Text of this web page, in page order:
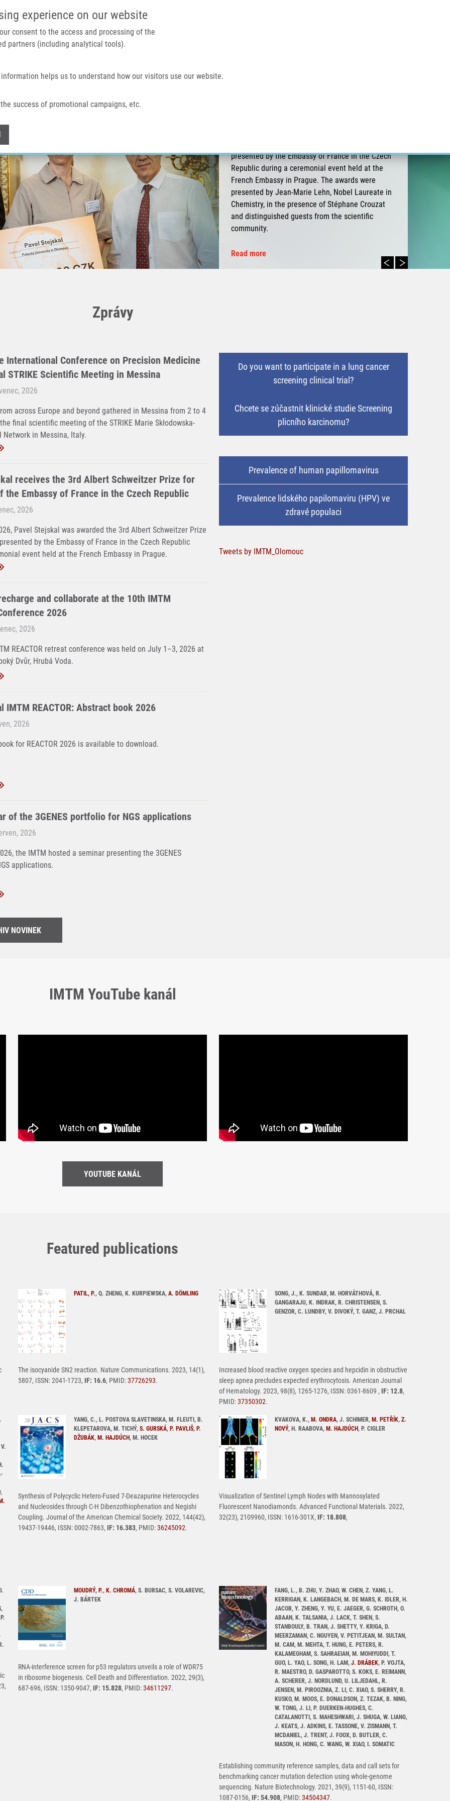
experience on our website
consent to the access and processing of the
partners (including analytical tools).
helps us to understand how our visitors use our website.
success of promotional campaigns, etc.
IMTM PORTÁL
Domů O nás
presented by the Embassy of France in the Czech
Republic during a ceremonial event held at the
French Embassy in Prague. The awards were
presented by Jean-Marie Lehn, Nobel Laureate in
Chemistry, in the presence of Stéphane Crouzat
and distinguished guests from the scientific
community.
Read more
Zprávy
International Conference on Precision Medicine
STRIKE Scientific Meeting in Messina
2026
across Europe and beyond gathered in Messina from 2 to 4
final scientific meeting of the STRIKE Marie Skłodowska-
Network in Messina, Italy.
receives the 3rd Albert Schweitzer Prize for
the Embassy of France in the Czech Republic
2026
Pavel Stejskal was awarded the 3rd Albert Schweitzer Prize
by the Embassy of France in the Czech Republic
event held at the French Embassy in Prague.
and collaborate at the 10th IMTM
2026
2026
REACTOR retreat conference was held on July 1–3, 2026 at
Dvůr, Hrubá Voda.
IMTM REACTOR: Abstract book 2026
2026
for REACTOR 2026 is available to download.
of the 3GENES portfolio for NGS applications
2026
the IMTM hosted a seminar presenting the 3GENES
applications.
NOVINEK
Do you want to participate in a lung cancer
screening clinical trial?
Chcete se zúčastnit klinické studie Screening
plicního karcinomu?
Prevalence of human papillomavirus
Prevalence lidského papilomaviru (HPV) ve
zdravé populaci
Tweets by IMTM_Olomouc
IMTM YouTube kanál
YOUTUBE KANÁL
Featured publications
PATIL, P., Q. ZHENG, K. KURPIEWSKA, A. DÖMLING
The isocyanide SN2 reaction. Nature Communications. 2023, 14(1),
5807, ISSN: 2041-1723, IF: 16.6, PMID:37726293.
SONG, J., K. SUNDAR, M. HORVÁTHOVÁ, R.
GANGARAJU, K. INDRAK, R. CHRISTENSEN, S.
GENZOR, C. LUNDBY, V. DIVOKÝ, T. GANZ, J. PRCHAL
Increased blood reactive oxygen species and hepcidin in obstructive
sleep apnea precludes expected erythrocytosis. American Journal
of Hematology. 2023, 98(8), 1265-1276, ISSN: 0361-8609 , IF: 12.8,
PMID:37350302.
YANG, C., L. POSTOVA SLAVETINSKA, M. FLEUTI, B.
KLEPETAROVA, M. TICHÝ, S. GURSKÁ, P. PAVLIŠ, P.
DŽUBÁK, M. HAJDÚCH, M. HOCEK
Synthesis of Polycyclic Hetero-Fused 7-Deazapurine Heterocycles
and Nucleosides through C-H Dibenzothiophenation and Negishi
Coupling. Journal of the American Chemical Society. 2022, 144(42),
19437-19446, ISSN: 0002-7863, IF: 16.383, PMID:36245092.
KVAKOVA, K., M. ONDRA, J. SCHIMER, M. PETŘÍK, Z.
NOVÝ, H. RAABOVA, M. HAJDÚCH, P. CIGLER
Visualization of Sentinel Lymph Nodes with Mannosylated
Fluorescent Nanodiamonds. Advanced Functional Materials. 2022,
32(23), 2109960, ISSN: 1616-301X, IF: 18.808,
MOUDRÝ, P., K. CHROMÁ, S. BURSAC, S. VOLAREVIC,
J. BÁRTEK
RNA-interference screen for p53 regulators unveils a role of WDR75
in ribosome biogenesis. Cell Death and Differentiation. 2022, 29(3),
687-696, ISSN: 1350-9047, IF: 15.828, PMID:34611297.
FANG, L., B. ZHU, Y. ZHAO, W. CHEN, Z. YANG, L.
KERRIGAN, K. LANGEBACH, M. DE MARS, K. IDLER, H.
JACOB, Y. ZHENG, Y. YU, E. JAEGER, G. SCHROTH, O.
ABAAN, K. TALSANIA, J. LACK, T. SHEN, S.
STANBOULY, B. TRAN, J. SHETTY, Y. KRIGA, D.
MEERZAMAN, C. NGUYEN, V. PETITJEAN, M. SULTAN,
M. CAM, M. MEHTA, T. HUNG, E. PETERS, R.
KALAMEGHAM, S. SAHRAEIAN, M. MOHIYUDDI, T.
GUO, L. YAO, L. SONG, H. LAM, J. DRÁBEK, P. VOJTA,
R. MAESTRO, D. GASPAROTTO, S. KOKS, E. REIMANN,
A. SCHERER, J. NORDLUND, U. LILJEDAHL, R.
JENSEN, M. PIROOZNIA, Z. LI, C. XIAO, S. SHERRY, R.
KUSKO, M. MOOS, E. DONALDSON, Z. TEZAK, B. NING,
W. TONG, J. LI, P. DUERKEN-HUGHES, C.
CATALANOTTI, S. MAHESHWARI, J. SHUGA, W. LIANG,
J. KEATS, J. ADKINS, E. TASSONE, V. ZISMANN, T.
MCDANIEL, J. TRENT, J. FOOX, D. BUTLER, C.
MASON, H. HONG, C. WANG, W. XIAO, I. SOMATIC
Establishing community reference samples, data and call sets for
benchmarking cancer mutation detection using whole-genome
sequencing. Nature Biotechnology. 2021, 39(9), 1151-60, ISSN:
1087-0156, IF: 54.908, PMID:34504347.